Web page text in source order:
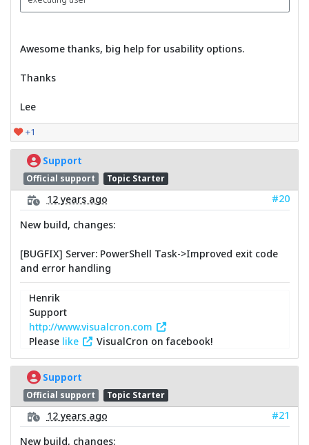
Awesome thanks, big help for usability options.
Thanks
Lee
+1
Support
Official support Topic Starter
12 years ago
#20
New build, changes:
[BUGFIX] Server: PowerShell Task->Improved exit code
and error handling
Henrik
Support
http://www.visualcron.com
Please like VisualCron on facebook!
Support
Official support Topic Starter
12 years ago
#21
New build, changes: